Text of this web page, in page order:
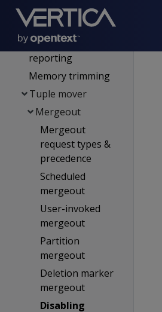
Managing disk
space
Memory usage
reporting
Memory trimming
Tuple mover
Mergeout
Mergeout
request types &
precedence
Scheduled
mergeout
User-invoked
mergeout
Partition
mergeout
Deletion marker
mergeout
Disabling